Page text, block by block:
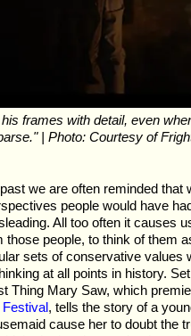
frames with detail, even
| Photo: Courtesy of
we are often reminded that
people would have
All too often it causes
people, to think of them
sets of conservative values
at all points in history.
Thing Mary Saw, which
Festival, tells the story of a
cause her to doubt the